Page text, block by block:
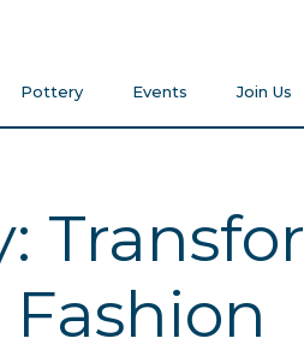
Pottery Events Join Us